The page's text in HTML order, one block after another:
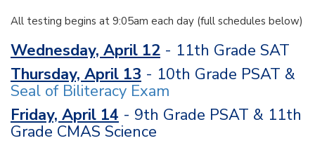
All testing begins at 9:05am each day (full schedules below)
Wednesday, April 12 - 11th Grade SAT
Thursday, April 13 - 10th Grade PSAT &
Seal of Biliteracy Exam
Friday, April 14 - 9th Grade PSAT & 11th
Grade CMAS Science